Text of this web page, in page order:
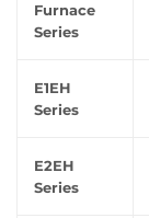
Furnace
Series
E1EH
Series
E2EH
Series